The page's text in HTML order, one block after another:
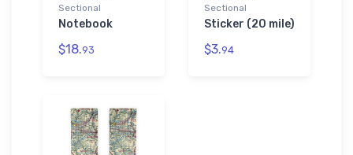
Sectional
Notebook
$18.93
Sectional
Sticker (20 mile)
$3.94